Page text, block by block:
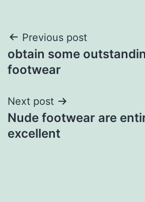
Post
navigation
Previous post
obtain some
footwear
Next post
Nude footwear are
excellent